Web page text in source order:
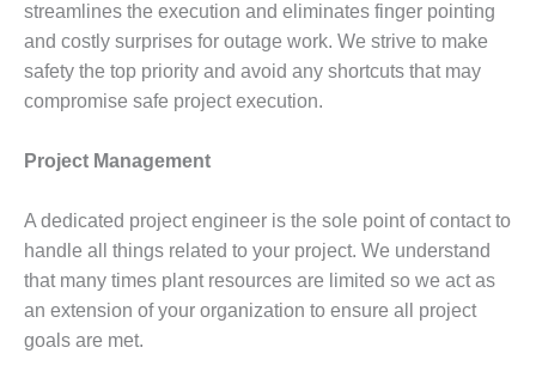
O&M –
BALANCE OF
PLANT:
ARMSTRONG
O&M –
BALANCE OF
PLANT:
BLACKHAWK
STATION
O&M –
BALANCE OF
streamlines the execution and eliminates finger pointing
and costly surprises for outage work. We strive to make
safety the top priority and avoid any shortcuts that may
compromise safe project execution.
Project Management
A dedicated project engineer is the sole point of contact to
handle all things related to your project. We understand
that many times plant resources are limited so we act as
an extension of your organization to ensure all project
goals are met.